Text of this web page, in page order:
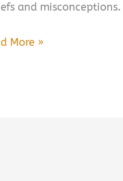
and
More »